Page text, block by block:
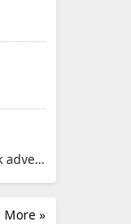
Isometric cyberpunk adventure
More »